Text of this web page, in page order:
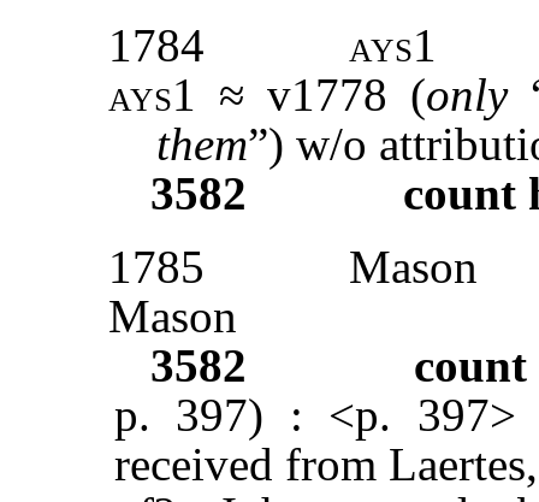
1784
ays1
ays1 ≈ v1778 (only
them”) w/o
3582
count
1785
Mason
Mason
3582
p. 397) : <p. 397>
received from